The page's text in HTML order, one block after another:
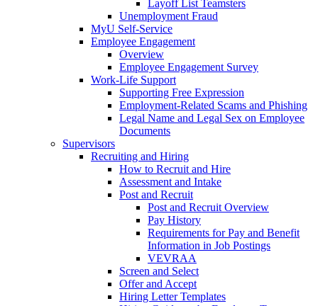
Layoff List Teamsters
Unemployment Fraud
MyU Self-Service
Employee Engagement
Overview
Employee Engagement Survey
Work-Life Support
Supporting Free Expression
Employment-Related Scams and Phishing
Legal Name and Legal Sex on Employee
Documents
Supervisors
Recruiting and Hiring
How to Recruit and Hire
Assessment and Intake
Post and Recruit
Post and Recruit Overview
Pay History
Requirements for Pay and Benefit
Information in Job Postings
VEVRAA
Screen and Select
Offer and Accept
Hiring Letter Templates